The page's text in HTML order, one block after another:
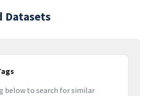
Datasets
below to search for similar